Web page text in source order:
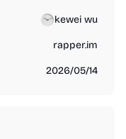
kewei wu
rapper.im
2026/05/14